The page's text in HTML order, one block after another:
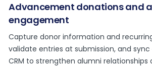
Advancement donations and
engagement
Capture donor information and
validate entries at submission, and
CRM to strengthen alumni relationships